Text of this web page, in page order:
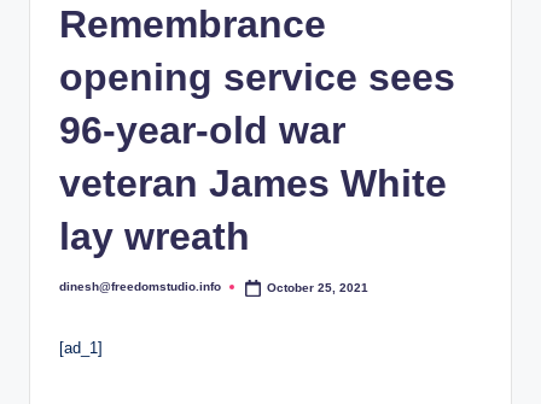
Remembrance
opening service sees
96-year-old war
veteran James White
lay wreath
Posted
dinesh@freedomstudio.info October 25, 2021
[ad_1]